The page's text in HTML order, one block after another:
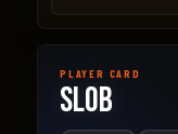
PLAYER CARD
Slob